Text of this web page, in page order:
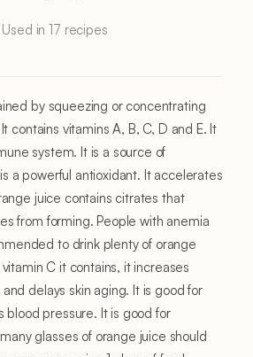
Used in 17 recipes
by squeezing or concentrating
contains vitamins A, B, C, D and E. It
system. It is a source of
a powerful antioxidant. It accelerates
juice contains citrates that
from forming. People with anemia
to drink plenty of orange
C it contains, it increases
delays skin aging. It is good for
blood pressure. It is good for
glasses of orange juice should